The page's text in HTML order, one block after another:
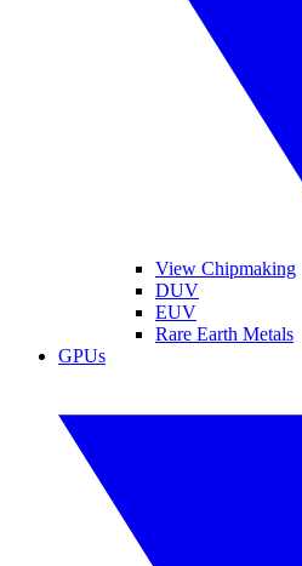
View Chipmaking
DUV
EUV
Rare Earth Metals
GPUs